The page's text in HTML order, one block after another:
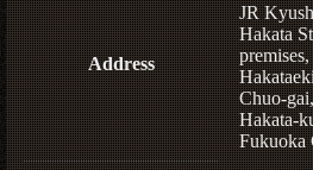
Address
JR
Hakata
Chuo-gai,
Hakata-
Fukuoka